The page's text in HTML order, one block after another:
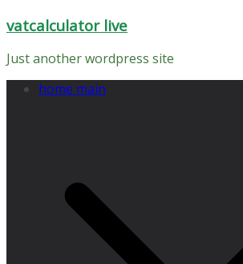
Skip
content
vatcalculator live
Just another wordpress site
home main